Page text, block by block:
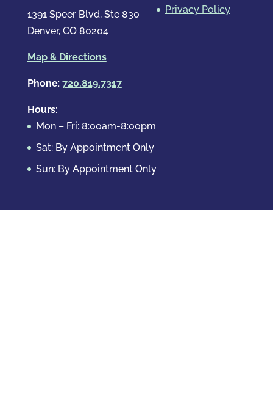
1391 Speer Blvd, Ste 830
Denver, CO 80204
Map & Directions
Phone: 720.819.7317
Hours:
Mon – Fri: 8:00am-8:00pm
Sat: By Appointment Only
Sun: By Appointment Only
Privacy Policy